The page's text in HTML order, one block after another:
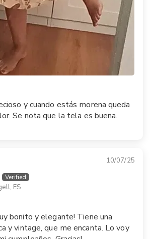
y cuando estás morena queda
Se nota que la tela es buena.
10/07/25
ES
bonito y elegante! Tiene una
y vintage, que me encanta. Lo voy